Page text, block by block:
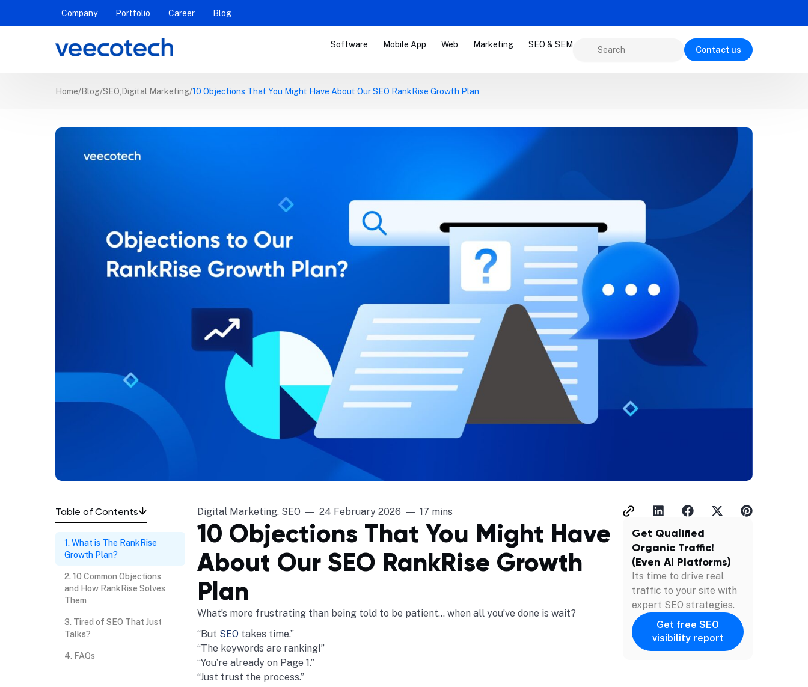
Company Portfolio Career Blog
Software Mobile App Web Marketing SEO & SEM
Contact us
Home Blog SEO Digital Marketing 10 Objections That You Might Have About Our SEO RankRise Growth Plan
Table of Contents
What is The RankRise
Growth Plan?
10 Common Objections
and How RankRise Solves
Them
Tired of SEO That Just
Talks?
FAQs
Digital Marketing, SEO 24 February 2026 17 mins
10 Objections That You Might Have
About Our SEO RankRise Growth
Plan
What’s more frustrating than being told to be patient… when all you’ve done is wait?
“But SEO takes time.”
“The keywords are ranking!”
“You’re already on Page 1.”
“Just trust the process.”
Get Qualified
Organic Traffic!
(Even AI Platforms)
Its time to drive real
traffic to your site with
expert SEO strategies.
Get free SEO
visibility report